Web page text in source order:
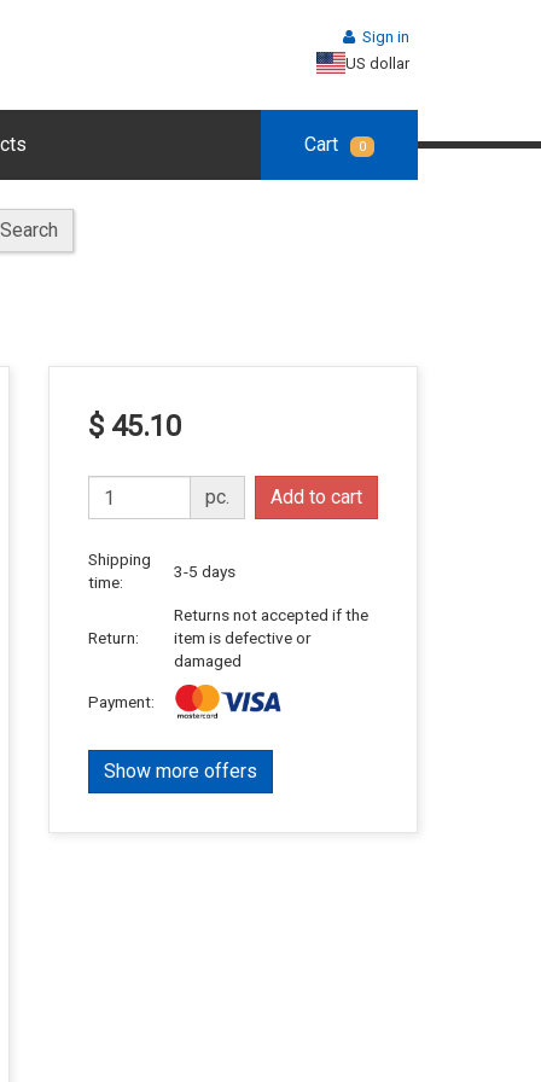
Sign in
US dollar
Cart 0
Search
$ 45.10
pc. Add to cart
Shipping
time:
3-5 days
Return:
Returns not accepted if the
item is defective or
damaged
Payment:
Show more offers